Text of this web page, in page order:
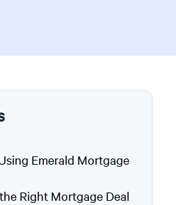
Emerald Mortgage
Right Mortgage Deal